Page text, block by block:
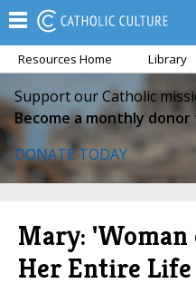
Resources Home Library
Support our Catholic
Become a monthly donor
DONATE TODAY
Mary:
Her Entire Life